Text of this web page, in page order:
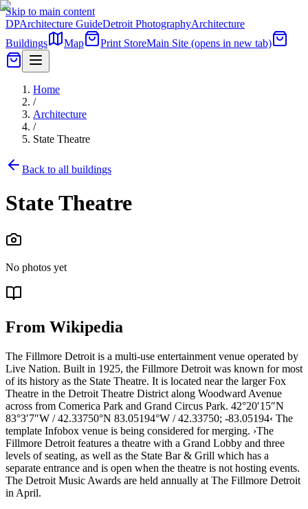
Skip to main content
DPArchitecture GuideDetroit PhotographyArchitecture
Buildings
Map Print StoreMain Site (opens in new tab)
Home
/
Architecture
/
State Theatre
Back to all buildings
State Theatre
No photos yet
From Wikipedia
The Fillmore Detroit is a multi-use entertainment venue operated by
Live Nation. Built in 1925, the Fillmore Detroit was known for most
of its history as the State Theatre. It is located near the larger Fox
Theatre in the Detroit Theatre District along Woodward Avenue
across from Comerica Park and Grand Circus Park. 42°20′15″N
83°3′7″W / 42.33750°N 83.05194°W / 42.33750; -83.05194‹ The
template Infobox venue is being considered for merging. ›The
Fillmore Detroit features a theatre with a Grand Lobby and three
levels of seating, as well as the State Bar & Grill which has a
separate entrance and is open when the theatre is not hosting events.
The Detroit Music Awards are held annually at The Fillmore Detroit
in April.